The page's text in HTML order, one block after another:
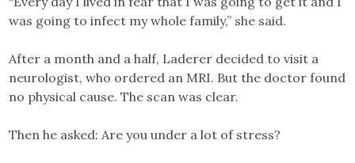
was going to infect my whole family,” she said.
After a month and a half, Laderer decided to visit a
neurologist, who ordered an MRI. But the doctor found
no physical cause. The scan was clear.
Then he asked: Are you under a lot of stress?